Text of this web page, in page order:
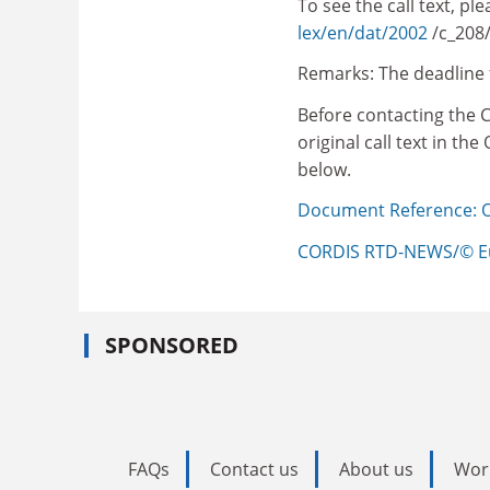
To see the call text,
lex/en/dat/2002/
Remarks: The
Before contacting the
original call text in the
below.
Document Reference:
CORDIS RTD-NEWS/
SPONSORED
FAQs Contact us About us